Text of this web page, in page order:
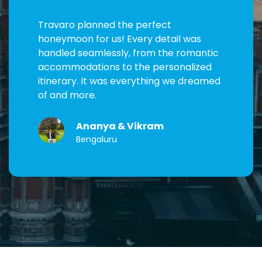
Travaro planned the perfect
honeymoon for us! Every detail was
handled seamlessly, from the romantic
accommodations to the personalized
itinerary. It was everything we dreamed
of and more.
Ananya & Vikram
Bengaluru